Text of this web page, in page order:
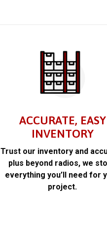
ACCURATE, EASY
INVENTORY
Trust our inventory and
plus beyond radios, we
everything you’ll need for
project.